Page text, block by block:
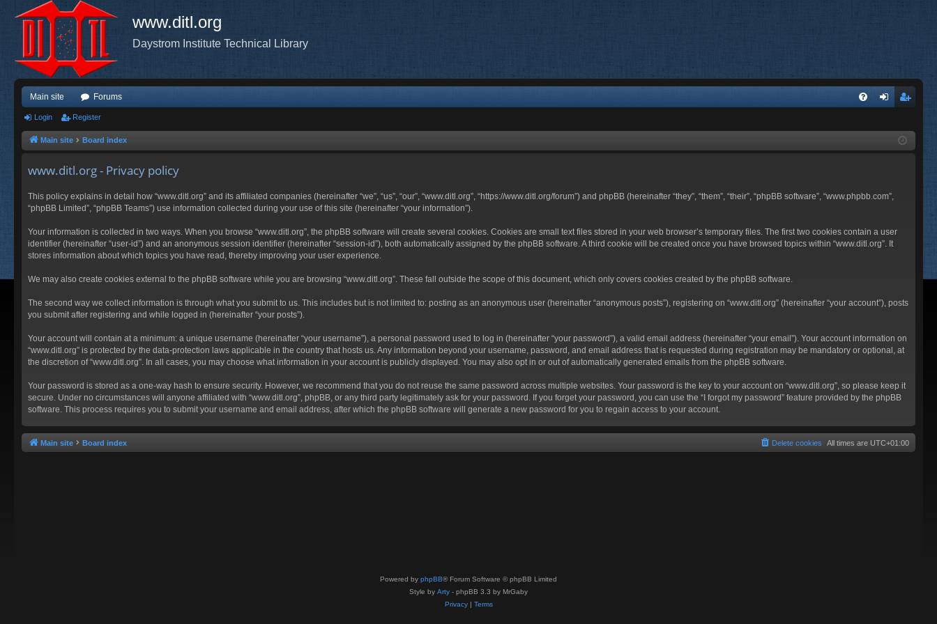
www.ditl.org
Daystrom Institute Technical Library
Main site Forums
ist
Login Register
Main site Board index
www.ditl.org - Privacy policy
This policy explains in detail how “www.ditl.org” and its affiliated companies (hereinafter “we”, “us”, “our”, “www.ditl.org”, “https://www.ditl.org/forum”) and phpBB (hereinafter “they”, “them”, “their”, “phpBB software”, “www.phpbb.com”,
“phpBB Limited”, “phpBB Teams”) use information collected during your use of this site (hereinafter “your information”).
Your information is collected in two ways. When you browse “www.ditl.org”, the phpBB software will create several cookies. Cookies are small text files stored in your web browser’s temporary files. The first two cookies contain a user
identifier (hereinafter “user-id”) and an anonymous session identifier (hereinafter “session-id”), both automatically assigned by the phpBB software. A third cookie will be created once you have browsed topics within “www.ditl.org”. It
stores information about which topics you have read, thereby improving your user experience.
We may also create cookies external to the phpBB software while you are browsing “www.ditl.org”. These fall outside the scope of this document, which only covers cookies created by the phpBB software.
The second way we collect information is through what you submit to us. This includes but is not limited to: posting as an anonymous user (hereinafter “anonymous posts”), registering on “www.ditl.org” (hereinafter “your account”), posts
you submit after registering and while logged in (hereinafter “your posts”).
Your account will contain at a minimum: a unique username (hereinafter “your username”), a personal password used to log in (hereinafter “your password”), a valid email address (hereinafter “your email”). Your account information on
“www.ditl.org” is protected by the data-protection laws applicable in the country that hosts us. Any information beyond your username, password, and email address that is requested during registration may be mandatory or optional, at
the discretion of “www.ditl.org”. In all cases, you may choose what information in your account is publicly displayed. You may also opt in or out of automatically generated emails from the phpBB software.
Your password is stored as a one-way hash to ensure security. However, we recommend that you do not reuse the same password across multiple websites. Your password is the key to your account on “www.ditl.org”, so please keep it
secure. Under no circumstances will anyone affiliated with “www.ditl.org”, phpBB, or any third party legitimately ask for your password. If you forget your password, you can use the “I forgot my password” feature provided by the phpBB
software. This process requires you to submit your username and email address, after which the phpBB software will generate a new password for you to regain access to your account.
Main site Board index All times are UTC+01:00
Delete cookies
Powered by phpBB® Forum Software © phpBB Limited
Style by Arty - phpBB 3.3 by MrGaby
Privacy| Terms